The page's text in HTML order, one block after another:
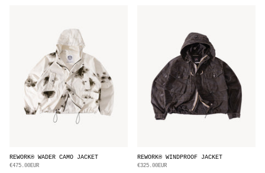
REWORK® WADER CAMO JACKET
€475.00EUR
REWORK® WINDPROOF JACKET
€325.00EUR